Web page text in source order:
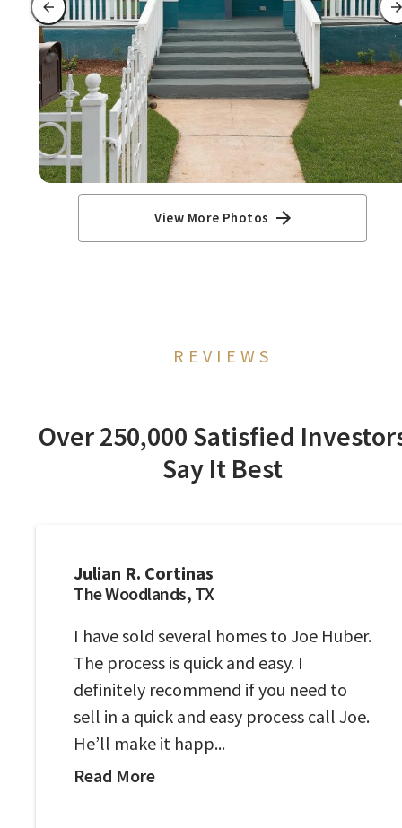
View More Photos
REVIEWS
Over 250,000 Satisfied
Say It Best
Julian R. Cortinas
The Woodlands, TX
I have sold several homes to Joe Huber.
The process is quick and easy. I
definitely recommend if you need to
sell in a quick and easy process call Joe.
He’ll make it happ...
Read More